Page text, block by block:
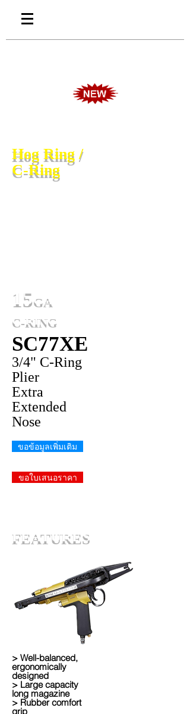
Hog Ring /
C-Ring
15GA
C-RING
SC77XE
3/4" C-Ring
Plier
Extra
Extended
Nose
ขอข้อมูลเพิ่มเติม
ขอใบเสนอราคา
FEATURES
> Well-balanced,
ergonomically
designed
> Large capacity
long magazine
> Rubber comfort
grip